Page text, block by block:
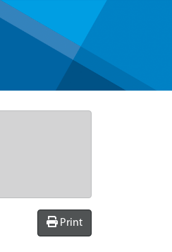
Print